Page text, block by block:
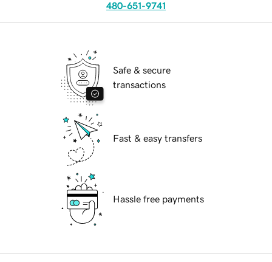
480-651-9741
Safe & secure
transactions
Fast & easy transfers
Hassle free payments